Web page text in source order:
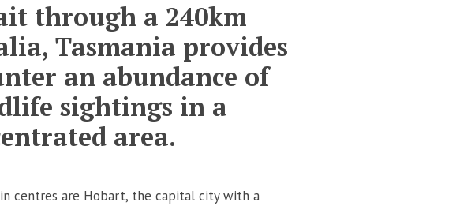
through a 240km
Tasmania provides
an abundance of
sightings in a
area.
centres are Hobart, the capital city with a